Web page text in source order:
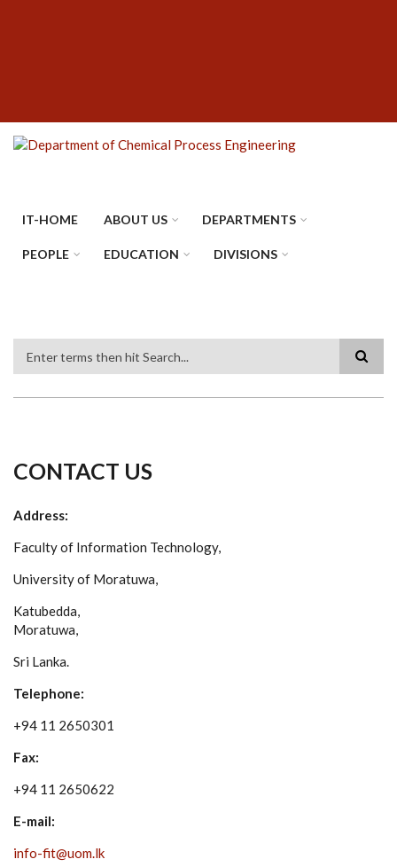
IT-HOME ABOUT US DEPARTMENTS
PEOPLE EDUCATION DIVISIONS
CONTACT US
Address:
Faculty of Information Technology,
University of Moratuwa,
Katubedda,
Moratuwa,
Sri Lanka.
Telephone:
+94 11 2650301
Fax:
+94 11 2650622
E-mail:
info-fit@uom.lk